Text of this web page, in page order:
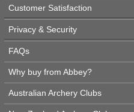
Customer Satisfaction
Privacy & Security
FAQs
Why buy from Abbey?
Australian Archery Clubs